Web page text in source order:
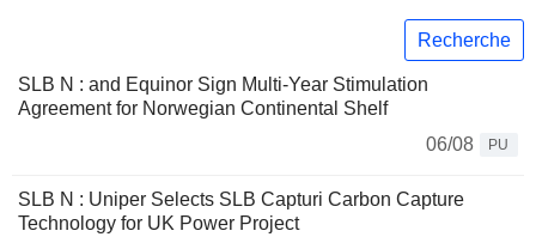
Recherche
SLB N : and Equinor Sign Multi-Year Stimulation
Agreement for Norwegian Continental Shelf
06/08
PU
SLB N : Uniper Selects SLB Capturi Carbon Capture
Technology for UK Power Project